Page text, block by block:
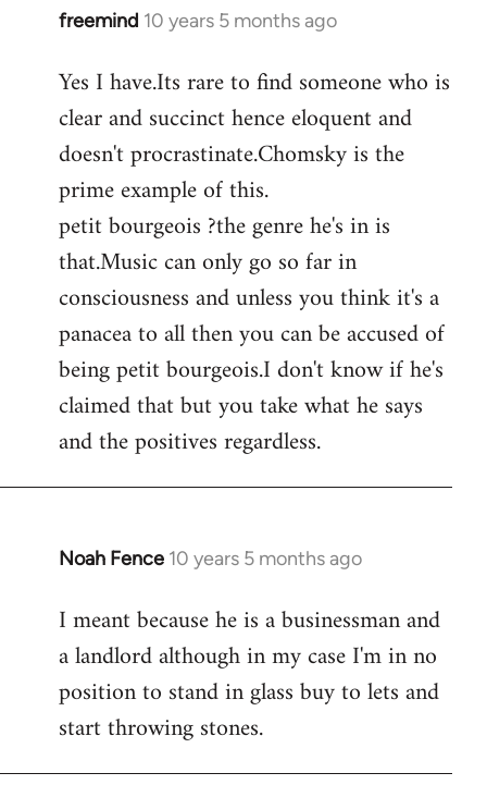
freemind 10 years 5 months ago
In
to
Welcome
libcom.org
Yes I have.Its rare to find someone who is
clear and succinct hence eloquent and
doesn't procrastinate.Chomsky is the
prime example of this.
petit bourgeois ?the genre he's in is
that.Music can only go so far in
consciousness and unless you think it's a
panacea to all then you can be accused of
being petit bourgeois.I don't know if he's
claimed that but you take what he says
and the positives regardless.
Noah Fence 10 years 5 months ago
In
to
Welcome
libcom.org
I meant because he is a businessman and
a landlord although in my case I'm in no
position to stand in glass buy to lets and
start throwing stones.